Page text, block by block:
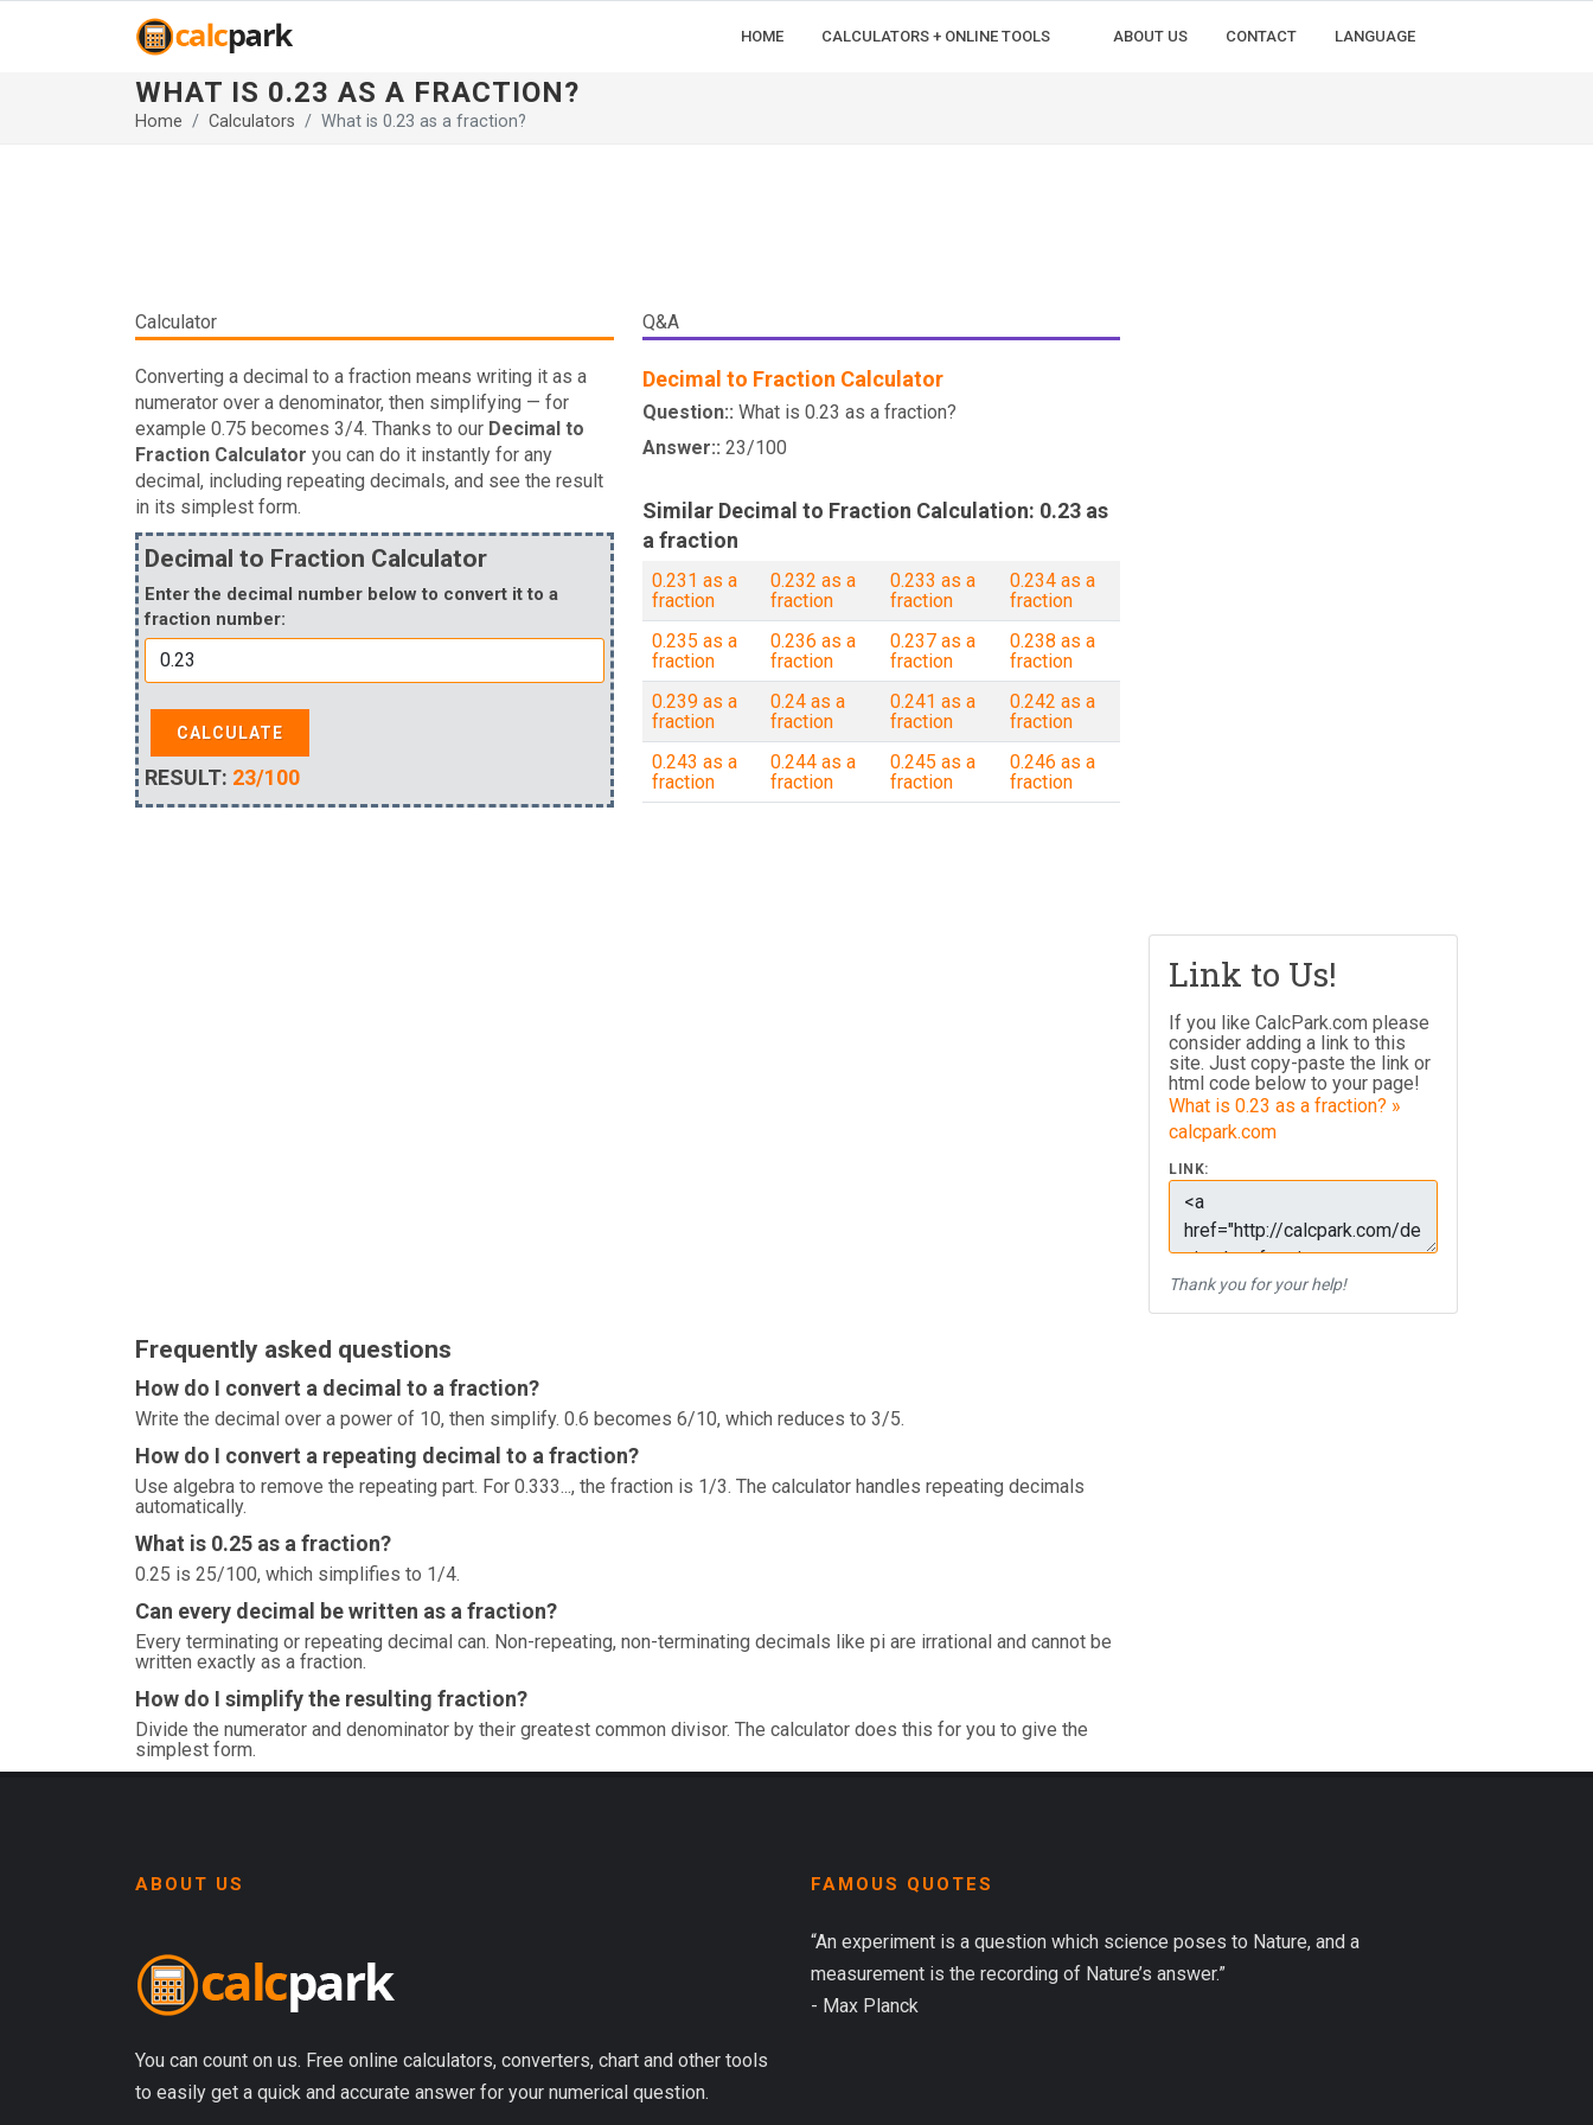
HOME CALCULATORS + ONLINE TOOLS ABOUT US CONTACT LANGUAGE
WHAT IS 0.23 AS A FRACTION?
Home Calculators What is 0.23 as a fraction?
Calculator
Converting a decimal to a fraction means writing it as a
numerator over a denominator, then simplifying — for
example 0.75 becomes 3/4. Thanks to our Decimal to
Fraction Calculator you can do it instantly for any
decimal, including repeating decimals, and see the result
in its simplest form.
Decimal to Fraction Calculator
Enter the decimal number below to convert it to a
fraction number:
CALCULATE
RESULT: 23/100
Q&A
Decimal to Fraction Calculator
Question:: What is 0.23 as a fraction?
Answer:: 23/100
Similar Decimal to Fraction Calculation: 0.23 as
a fraction
0.231 as a
fraction
0.232 as a
fraction
0.233 as a
fraction
0.234 as a
fraction
0.235 as a
fraction
0.236 as a
fraction
0.237 as a
fraction
0.238 as a
fraction
0.239 as a
fraction
0.24 as a
fraction
0.241 as a
fraction
0.242 as a
fraction
0.243 as a
fraction
0.244 as a
fraction
0.245 as a
fraction
0.246 as a
fraction
Link to Us!
If you like CalcPark.com please
consider adding a link to this
site. Just copy-paste the link or
html code below to your page!
What is 0.23 as a fraction? »
calcpark.com
LINK:
Thank you for your help!
Frequently asked questions
How do I convert a decimal to a fraction?
Write the decimal over a power of 10, then simplify. 0.6 becomes 6/10, which reduces to 3/5.
How do I convert a repeating decimal to a fraction?
Use algebra to remove the repeating part. For 0.333..., the fraction is 1/3. The calculator handles repeating decimals
automatically.
What is 0.25 as a fraction?
0.25 is 25/100, which simplifies to 1/4.
Can every decimal be written as a fraction?
Every terminating or repeating decimal can. Non-repeating, non-terminating decimals like pi are irrational and cannot be
written exactly as a fraction.
How do I simplify the resulting fraction?
Divide the numerator and denominator by their greatest common divisor. The calculator does this for you to give the
simplest form.
ABOUT US
You can count on us. Free online calculators, converters, chart and other tools
to easily get a quick and accurate answer for your numerical question.
FAMOUS QUOTES
“An experiment is a question which science poses to Nature, and a
measurement is the recording of Nature’s answer.”
- Max Planck